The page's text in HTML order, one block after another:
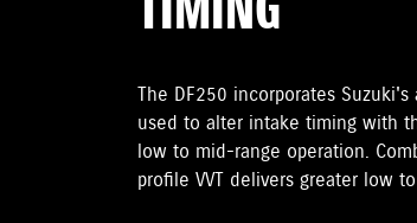
The DF250 incorporates Suzuki's
used to alter intake timing with
low to mid-range operation.
profile VVT delivers greater low